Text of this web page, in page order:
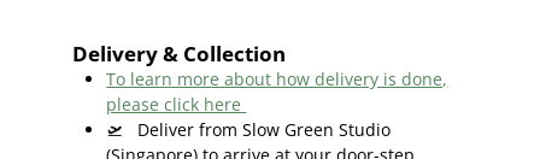
Delivery & Collection
To learn more about how delivery is done,
please click here
🛫
Deliver from Slow Green Studio
(Singapore) to arrive at your door-step